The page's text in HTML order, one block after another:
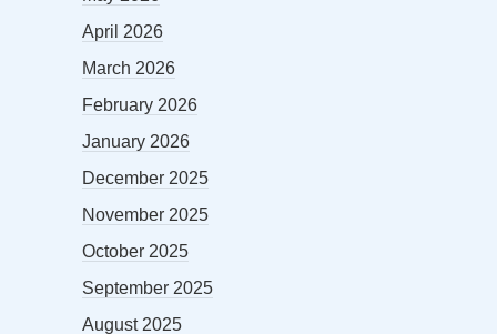
April 2026
March 2026
February 2026
January 2026
December 2025
November 2025
October 2025
September 2025
August 2025